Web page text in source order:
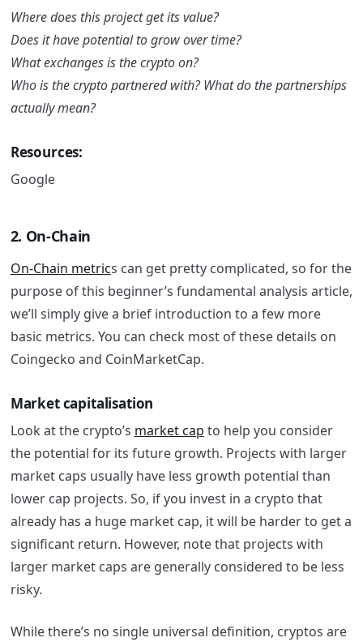
Where does this project get its value?
Does it have potential to grow over time?
What exchanges is the crypto on?
Who is the crypto partnered with? What do the partnerships
actually mean?
Resources:
Google
2. On-Chain
On-Chain metrics can get pretty complicated, so for the
purpose of this beginner’s fundamental analysis article,
we’ll simply give a brief introduction to a few more
basic metrics. You can check most of these details on
Coingecko and CoinMarketCap.
Market capitalisation
Look at the crypto’s market cap to help you consider
the potential for its future growth. Projects with larger
market caps usually have less growth potential than
lower cap projects. So, if you invest in a crypto that
already has a huge market cap, it will be harder to get a
significant return. However, note that projects with
larger market caps are generally considered to be less
risky.
While there’s no single universal definition, cryptos are